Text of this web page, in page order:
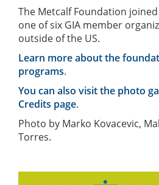
The Metcalf Foundation joined
one of six GIA member
outside of the US.
Learn more about the
programs.
You can also visit the photo
Credits page.
Photo by Marko Kovacevic,
Torres.